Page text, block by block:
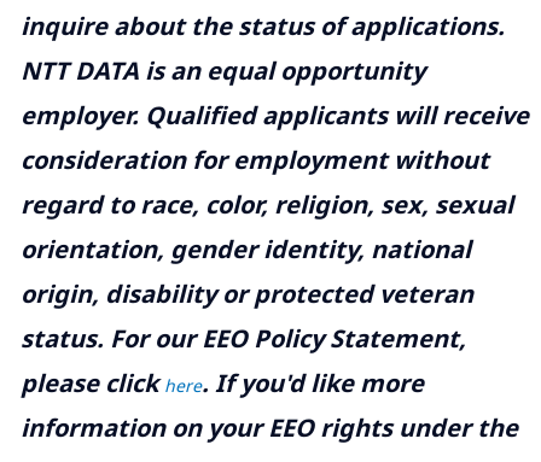
inquire about the status of applications.
NTT DATA is an equal opportunity
employer. Qualified applicants will receive
consideration for employment without
regard to race, color, religion, sex, sexual
orientation, gender identity, national
origin, disability or protected veteran
status. For our EEO Policy Statement,
please clickhere. If you'd like more
information on your EEO rights under the